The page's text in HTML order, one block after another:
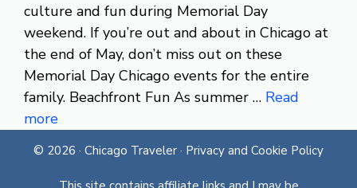
culture and fun during Memorial Day
weekend. If you’re out and about in Chicago at
the end of May, don’t miss out on these
Memorial Day Chicago events for the entire
family. Beachfront Fun As summer … Read
more
© 2026 · Chicago Traveler · Privacy and Cookie Policy